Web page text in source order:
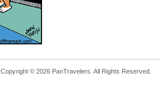
Copyright © 2026 PanTravelers. All Rights Reserved.